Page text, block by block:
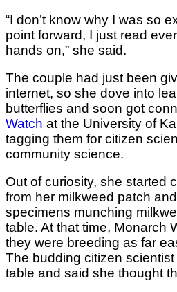
“​​I don’t know why I was so
point forward, I just read
hands on,” she said.
The couple had just been
internet, so she dove into
butterflies and soon got
Watch at the University of
tagging them for citizen
community science.
Out of curiosity, she started
from her milkweed patch
specimens munching
table. At that time, Monarch
they were breeding as far
The budding citizen
table and said she thought